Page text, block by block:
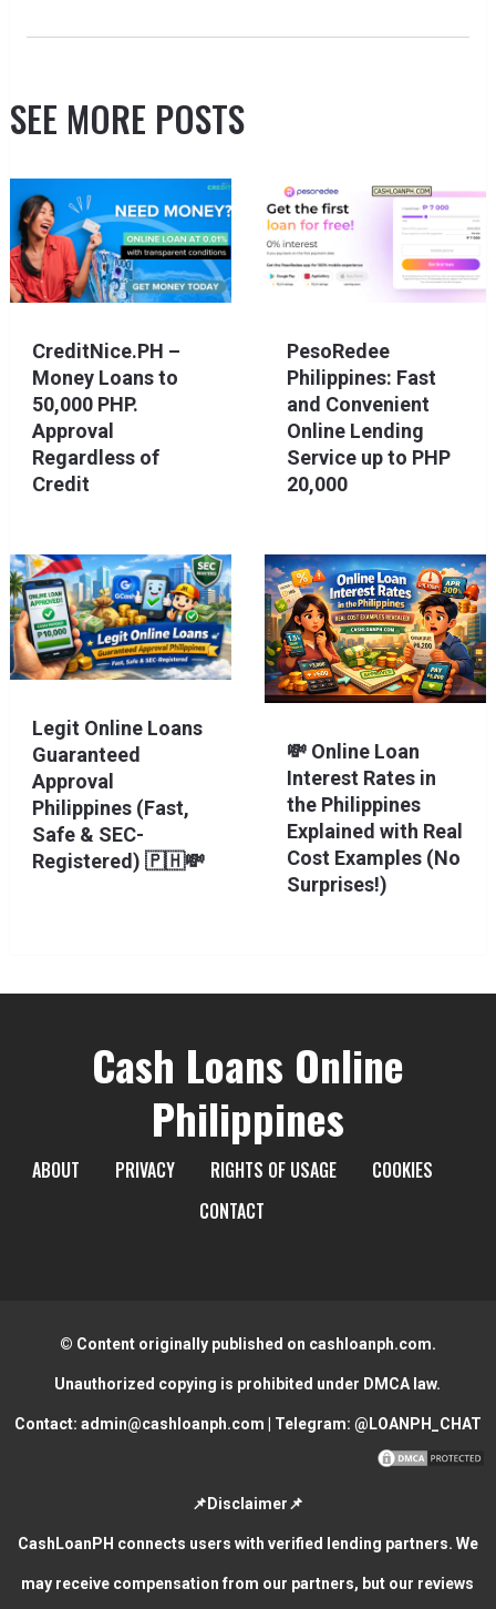
SEE MORE POSTS
CreditNice.PH –
Money Loans to
50,000 PHP.
Approval
Regardless of
Credit
PesoRedee
Philippines: Fast
and Convenient
Online Lending
Service up to PHP
20,000
Legit Online Loans
Guaranteed
Approval
Philippines (Fast,
Safe & SEC-
Registered) 🇵🇭💸
💸 Online Loan
Interest Rates in
the Philippines
Explained with Real
Cost Examples (No
Surprises!)
Cash Loans Online
Philippines
ABOUT PRIVACY RIGHTS OF USAGE
COOKIES
CONTACT
© Content originally published on cashloanph.com.
Unauthorized copying is prohibited under DMCA law.
Contact: admin@cashloanph.com | Telegram: @LOANPH_CHAT
📌Disclaimer📌
CashLoanPH connects users with verified lending partners. We
may receive compensation from our partners, but our reviews